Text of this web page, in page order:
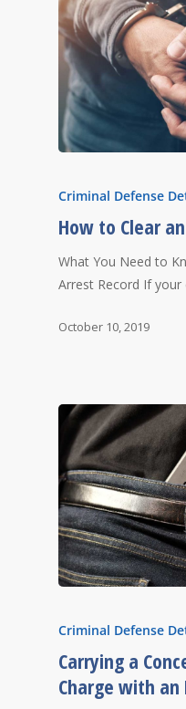
Criminal Defense
How to Clear
What You Need to
Arrest Record If
October 10, 2019
Criminal Defense
Carrying a
Charge with